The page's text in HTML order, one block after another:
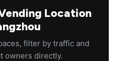
Location
filter by traffic and
owners directly.